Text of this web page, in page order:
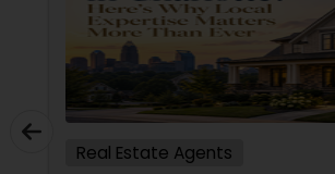
Real Estate Agents